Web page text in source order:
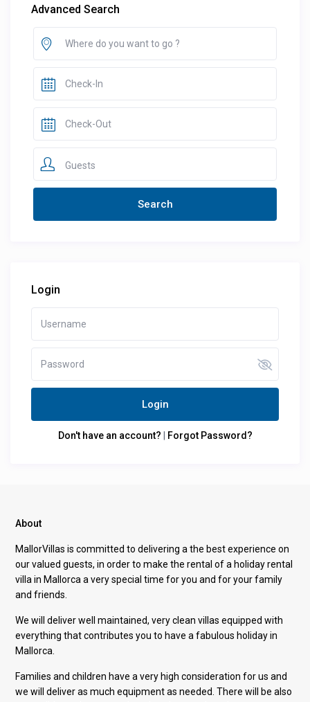
Advanced Search
Guests
Login
Login
Don't have an account? | Forgot Password?
About
MallorVillas is committed to delivering a the best experience on
our valued guests, in order to make the rental of a holiday rental
villa in Mallorca a very special time for you and for your family
and friends.
We will deliver well maintained, very clean villas equipped with
everything that contributes you to have a fabulous holiday in
Mallorca.
Families and children have a very high consideration for us and
we will deliver as much equipment as needed. There will be also